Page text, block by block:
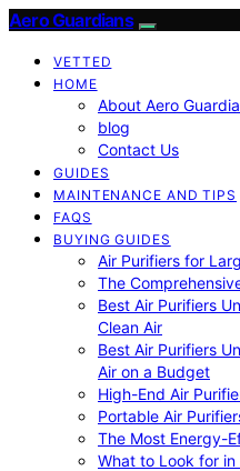
Aero Guardians
VETTED
HOME
About Aero
blog
Contact Us
GUIDES
MAINTENANCE AND TIPS
FAQS
BUYING GUIDES
Air Purifiers for
The
Best Air Purifiers
Clean Air
Best Air Purifiers
Air on a Budget
High-End Air
Portable Air
The Most Energy-
What to Look for in